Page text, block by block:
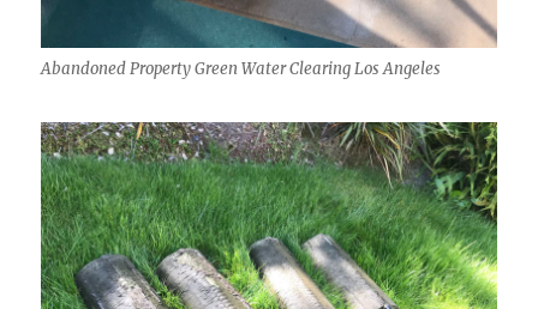
Abandoned Property Green Water Clearing Los Angeles